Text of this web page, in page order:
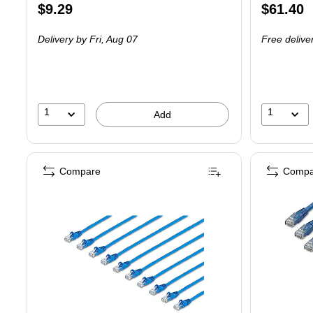
Price
$9.29
Deliveryby Fri, Aug 07
1 Add
Price
$61.40
Free
1
Compare